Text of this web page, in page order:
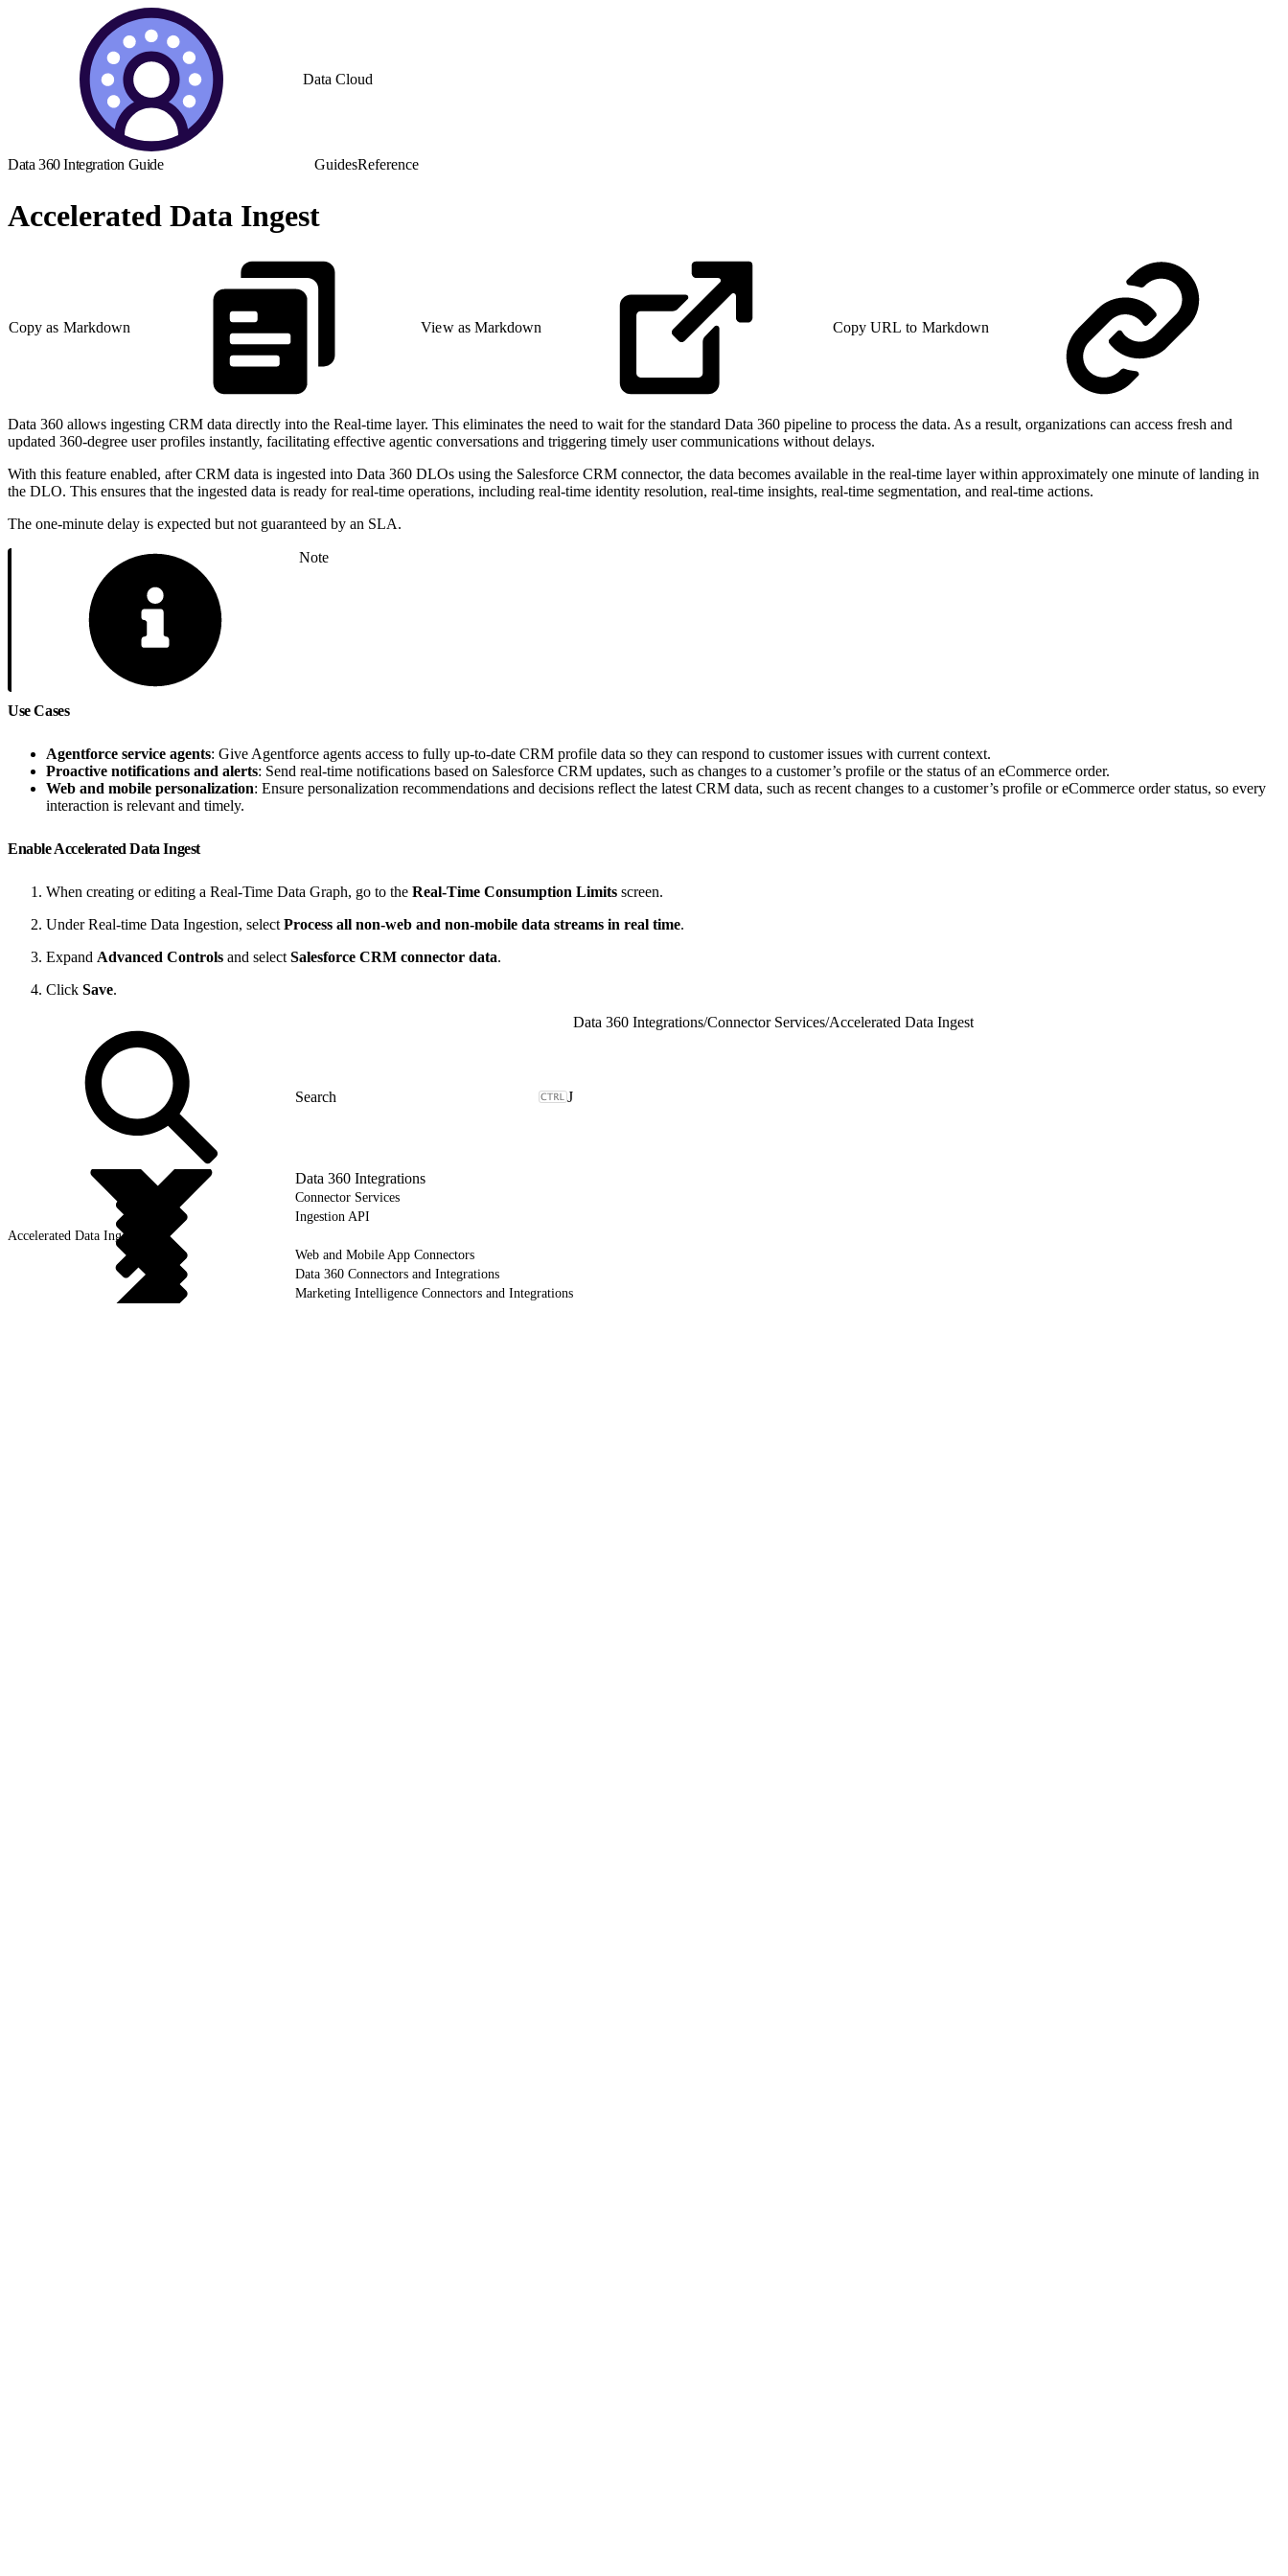
Data Cloud
Data 360 Integration Guide GuidesReference
Accelerated Data Ingest
Copy as Markdown View as Markdown Copy URL to Markdown
Data 360 allows ingesting CRM data directly into the Real-time layer. This eliminates the need to wait for the standard Data 360 pipeline to process the data. As a result, organizations can access fresh and
updated 360-degree user profiles instantly, facilitating effective agentic conversations and triggering timely user communications without delays.
With this feature enabled, after CRM data is ingested into Data 360 DLOs using the Salesforce CRM connector, the data becomes available in the real-time layer within approximately one minute of landing in
the DLO. This ensures that the ingested data is ready for real-time operations, including real-time identity resolution, real-time insights, real-time segmentation, and real-time actions.
The one-minute delay is expected but not guaranteed by an SLA.
Note
Use Cases
Agentforce service agents: Give Agentforce agents access to fully up-to-date CRM profile data so they can respond to customer issues with current context.
Proactive notifications and alerts: Send real-time notifications based on Salesforce CRM updates, such as changes to a customer’s profile or the status of an eCommerce order.
Web and mobile personalization: Ensure personalization recommendations and decisions reflect the latest CRM data, such as recent changes to a customer’s profile or eCommerce order status, so every
interaction is relevant and timely.
Enable Accelerated Data Ingest
When creating or editing a Real-Time Data Graph, go to the Real-Time Consumption Limits screen.
Under Real-time Data Ingestion, select Process all non-web and non-mobile data streams in real time.
Expand Advanced Controls and select Salesforce CRM connector data.
Click Save.
J
Data 360 Integrations
Connector Services
Ingestion API
Accelerated Data Ingest
Web and Mobile App Connectors
Data 360 Connectors and Integrations
Marketing Intelligence Connectors and Integrations
Data 360 Integrations/Connector Services/Accelerated Data Ingest